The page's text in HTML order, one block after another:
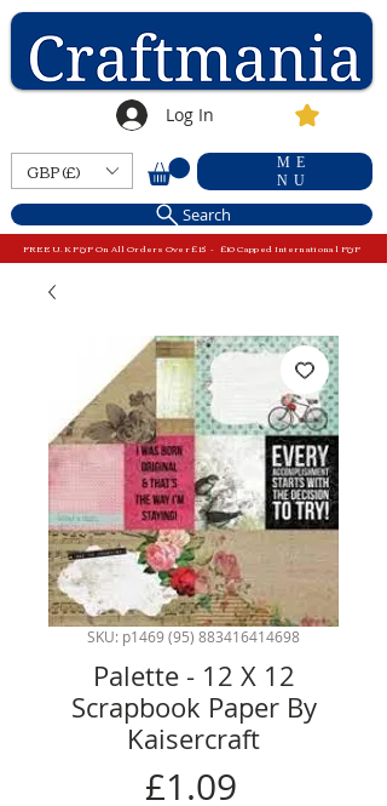
Log In
GBP (£)
ME
NU
Search
FREE U.K P&P On All Orders Over £15 - £10 Capped International P&P
SKU: p1469 (95) 883416414698
Palette - 12 X 12
Scrapbook Paper By
Kaisercraft
£1.09Price